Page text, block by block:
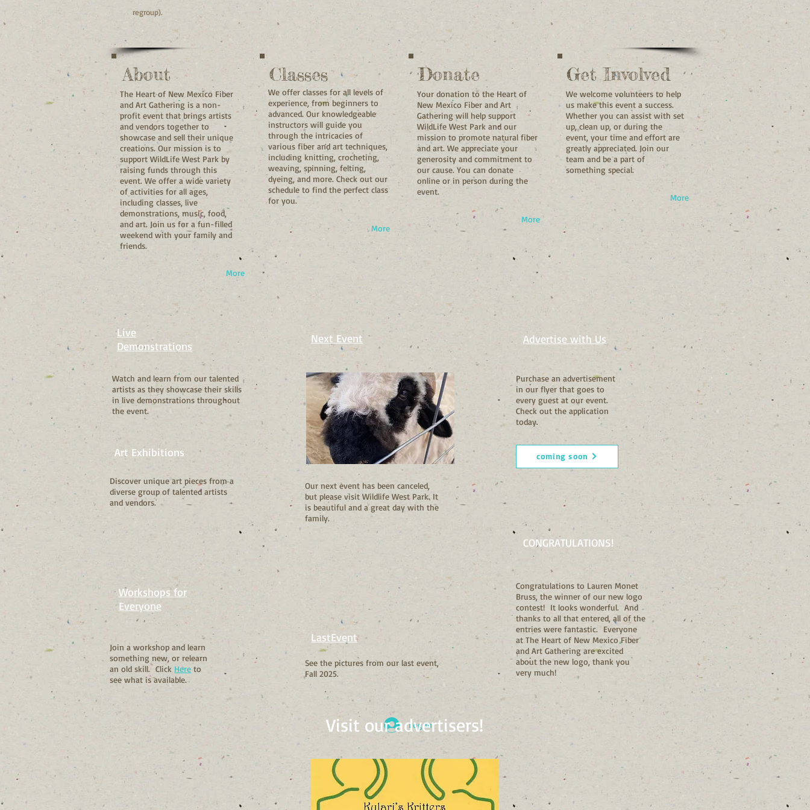
regroup).
About
The Heart of New Mexico Fiber
and Art Gathering is a non-
profit event that brings artists
and vendors together to
showcase and sell their unique
creations. Our mission is to
support WildLife West Park by
raising funds through this
event. We offer a wide variety
of activities for all ages,
including classes, live
demonstrations, music, food,
and art. Join us for a fun-filled
weekend with your family and
friends.
More
Classes
We offer classes for all levels of
experience, from beginners to
advanced. Our knowledgeable
instructors will guide you
through the intricacies of
various fiber and art techniques,
including knitting, crocheting,
weaving, spinning, felting,
dyeing, and more. Check out our
schedule to find the perfect class
for you.
More
Donate
Your donation to the Heart of
New Mexico Fiber and Art
Gathering will help support
WildLife West Park and our
mission to promote natural fiber
and art. We appreciate your
generosity and commitment to
our cause. You can donate
online or in person during the
event.
More
Get Involved
We welcome volunteers to help
us make this event a success.
Whether you can assist with set
up, clean up, or during the
event, your time and effort are
greatly appreciated. Join our
team and be a part of
something special.
More
Live
Demonstrations
Watch and learn from our talented
artists as they showcase their skills
in live demonstrations throughout
the event.
Art Exhibitions
Discover unique art pieces from a
diverse group of talented artists
and vendors.
Next Event Advertise with Us
Purchase an advertisement
in our flyer that goes to
every guest at our event.
Check out the application
today.
coming soon
Our next event has been canceled,
but please visit Wildlife West Park. It
is beautiful and a great day with the
family.
CONGRATULATIONS!
Workshops for
Everyone
Join a workshop and learn
something new, or relearn
an old skill. Click Here to
see what is available.
LastEvent
See the pictures from our last event,
Fall 2025.
Congratulations to Lauren Monet
Bruss, the winner of our new logo
contest! It looks wonderful. And
thanks to all that entered, all of the
entries were fantastic. Everyone
at The Heart of New Mexico Fiber
and Art Gathering are excited
about the new logo, thank you
very much!
Log In
Visit our advertisers!